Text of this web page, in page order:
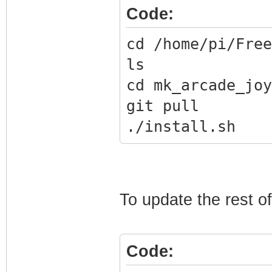
Code:
cd /home/pi/
ls
cd
git pull
./install.sh
To update the rest
Code: